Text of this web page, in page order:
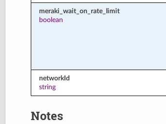
meraki_wait_on_rate_limit
boolean
networkId
string
Notes